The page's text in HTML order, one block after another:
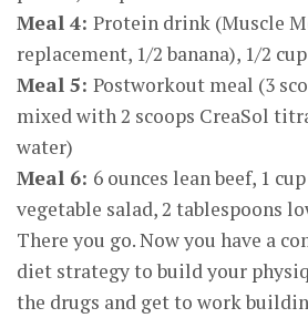
Meal 4: Protein drink (Muscle
replacement, 1/2 banana), 1/2
Meal 5: Postworkout meal (3
mixed with 2 scoops CreaSol
water)
Meal 6: 6 ounces lean beef, 1
vegetable salad, 2 tablespoons
There you go. Now you have a
diet strategy to build your
the drugs and get to work